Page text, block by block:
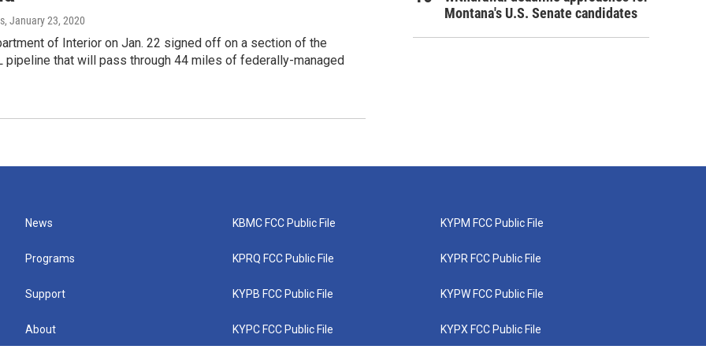
, January 23, 2020
of Interior on Jan. 22 signed off on a section of the
pipeline that will pass through 44 miles of federally-managed
Montana's U.S. Senate candidates
News
Programs
Support
About
KBMC FCC Public File
KPRQ FCC Public File
KYPB FCC Public File
KYPC FCC Public File
KYPM FCC Public File
KYPR FCC Public File
KYPW FCC Public File
KYPX FCC Public File